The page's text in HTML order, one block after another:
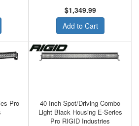
$1,349.99
Add to Cart
Pro
40 Inch Spot/Driving Combo
Light Black Housing E-Series
Pro RIGID Industries